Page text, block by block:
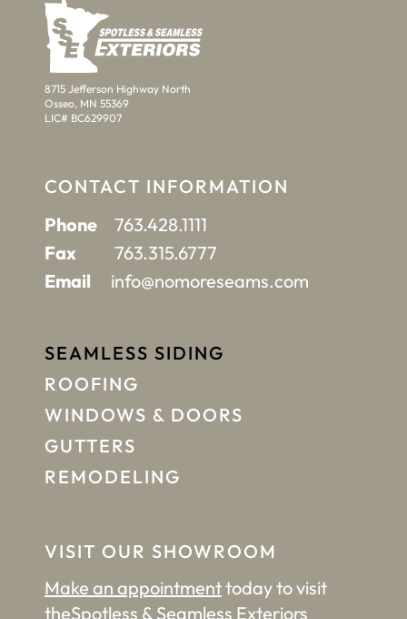
8715 Jefferson Highway North
Osseo, MN 55369
LIC# BC629907
CONTACT INFORMATION
Phone
763.428.1111
Fax
763.315.6777
Email
info@nomoreseams.com
VISIT OUR SHOWROOM
Make an appointmenttoday to visit
theSpotless & Seamless Exteriors
SEAMLESS SIDING
ROOFING
WINDOWS & DOORS
GUTTERS
REMODELING